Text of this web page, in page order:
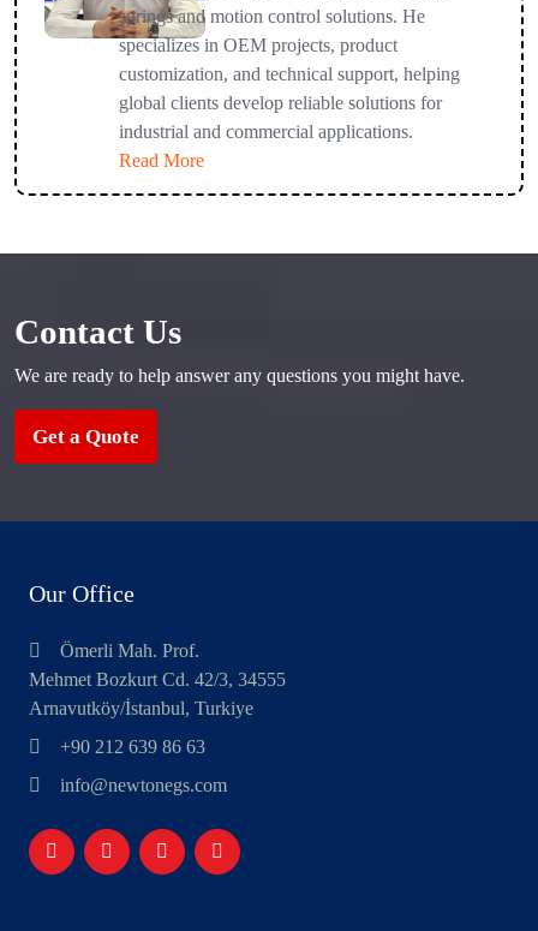
springs and motion control solutions. He
specializes in OEM projects, product
customization, and technical support, helping
global clients develop reliable solutions for
industrial and commercial applications.
Read More
Contact Us
We are ready to help answer any questions you might have.
Get a Quote
Our Office
Ömerli Mah. Prof.
Mehmet Bozkurt Cd. 42/3, 34555
Arnavutköy/İstanbul, Turkiye
+90 212 639 86 63
info@newtonegs.com